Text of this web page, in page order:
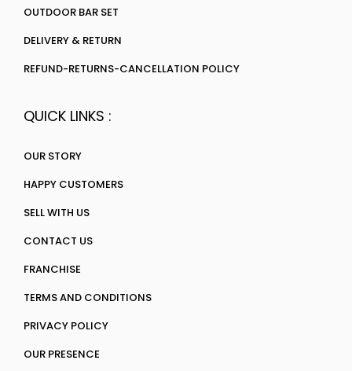
OUTDOOR BAR SET
DELIVERY & RETURN
REFUND-RETURNS-CANCELLATION POLICY
QUICK LINKS :
OUR STORY
HAPPY CUSTOMERS
SELL WITH US
CONTACT US
FRANCHISE
TERMS AND CONDITIONS
PRIVACY POLICY
OUR PRESENCE